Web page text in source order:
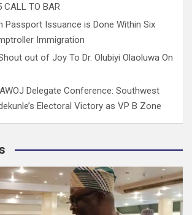
CALL TO BAR
Passport Issuance is Done Within Six
Immigration
out of Joy To Dr. Olubiyi Olaoluwa On
Delegate Conference: Southwest
Electoral Victory as VP B Zone